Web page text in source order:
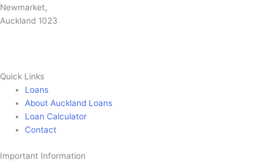
Newmarket,
Auckland 1023
Quick Links
Loans
About Auckland Loans
Loan Calculator
Contact
Important Information